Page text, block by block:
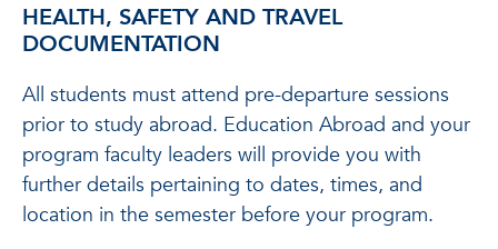
HEALTH, SAFETY AND TRAVEL
DOCUMENTATION
All students must attend pre-departure sessions
prior to study abroad. Education Abroad and your
program faculty leaders will provide you with
further details pertaining to dates, times, and
location in the semester before your program.